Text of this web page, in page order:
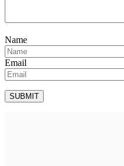
Name
Email